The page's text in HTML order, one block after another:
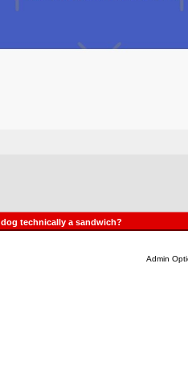
technically a sandwich?
Admin